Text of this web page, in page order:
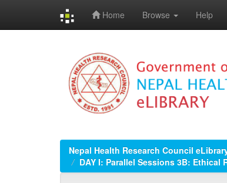
Home Browse Help
Nepal Health Research Council
DAY I: Parallel Sessions 3B: